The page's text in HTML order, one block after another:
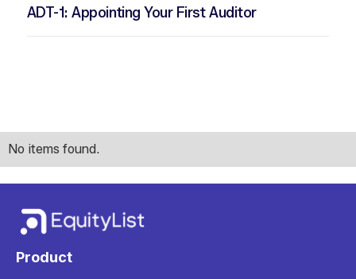
ADT-1: Appointing Your First Auditor
No items found.
Product